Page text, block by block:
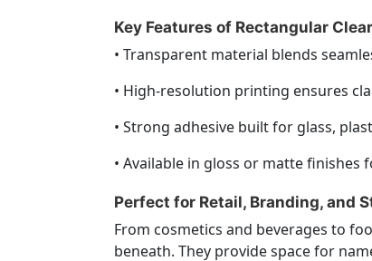
Key Features of Rectangular
• Transparent material blends
• High-resolution printing ensures
• Strong adhesive built for glass,
• Available in gloss or matte finishes
Perfect for Retail, Branding, and
From cosmetics and beverages to
beneath. They provide space for